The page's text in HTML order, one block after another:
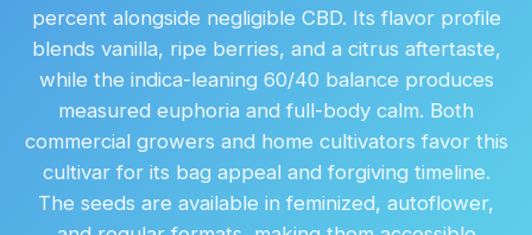
percent alongside negligible CBD. Its flavor profile
blends vanilla, ripe berries, and a citrus aftertaste,
while the indica-leaning 60/40 balance produces
measured euphoria and full-body calm. Both
commercial growers and home cultivators favor this
cultivar for its bag appeal and forgiving timeline.
The seeds are available in feminized, autoflower,